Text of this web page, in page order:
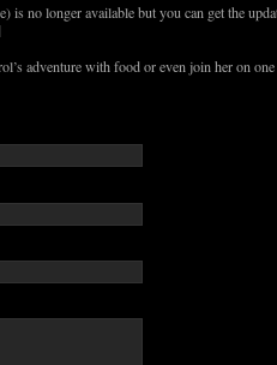
no longer available but you can get the
adventure with food or even join her on